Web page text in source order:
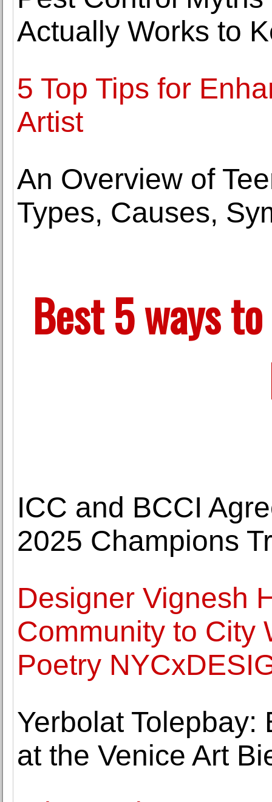
Actually Works to
5 Top Tips for
Artist
An Overview of
Types, Causes,
Best 5 ways
ICC and BCCI
2025 Champions
Designer Vignesh
Community to City
Poetry
Yerbolat
at the Venice Art